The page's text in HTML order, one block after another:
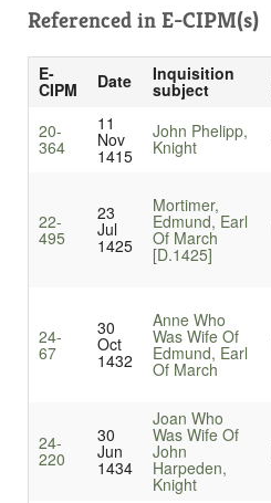
Referenced in E-CIPM(s)
E-
CIPM Date Inquisition
subject
20-
364
11
Nov
1415
John Phelipp,
Knight
22-
495
23
Jul
1425
Mortimer,
Edmund, Earl
Of March
[D.1425]
24-
67
30
Oct
1432
Anne Who
Was Wife Of
Edmund, Earl
Of March
24-
220
30
Jun
1434
Joan Who
Was Wife Of
John
Harpeden,
Knight